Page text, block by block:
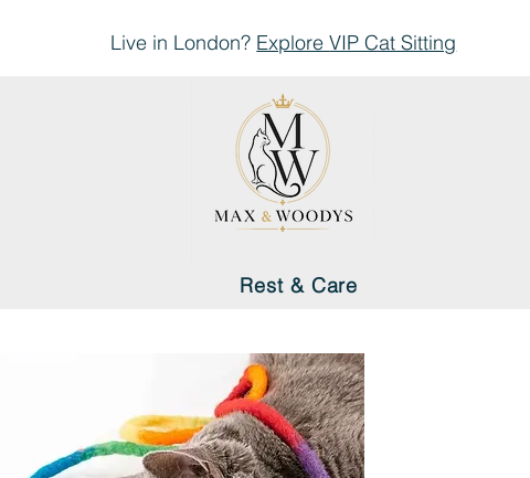
Live in London? ExploreVIP Cat Sitting
Rest & Care